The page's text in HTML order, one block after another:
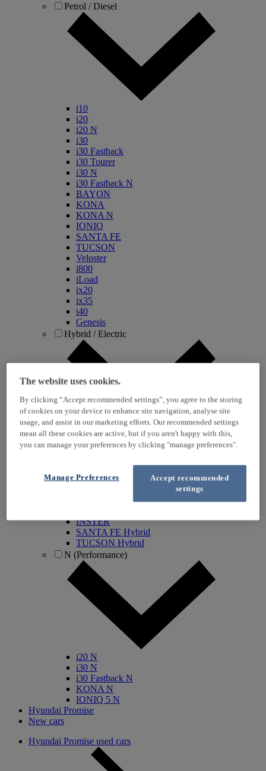
Petrol / Diesel
i10
i20
i20 N
i30
i30 Fastback
i30 Tourer
i30 N
i30 Fastback N
BAYON
KONA
KONA N
IONIQ
SANTA FE
TUCSON
Veloster
i800
iLoad
ix20
ix35
i40
Genesis
Hybrid / Electric
KONA Hybrid
KONA Electric
IONIQ 5
INSTER
SANTA FE Hybrid
TUCSON Hybrid
N (Performance)
i20 N
i30 N
i30 Fastback N
KONA N
IONIQ 5 N
Hyundai Promise
New cars
Hyundai Promise used cars
The website uses cookies.
By clicking “Accept recommended settings”, you agree to the storing
of cookies on your device to enhance site navigation, analyse site
usage, and assist in our marketing efforts. Our recommended settings
mean all these cookies are active, but if you aren't happy with this,
you can manage your preferences by clicking "manage preferences".
Accept recommended
settings
Manage Preferences